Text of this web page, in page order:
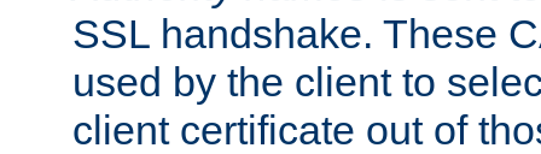
SSL handshake. These
used by the client to
client certificate out of